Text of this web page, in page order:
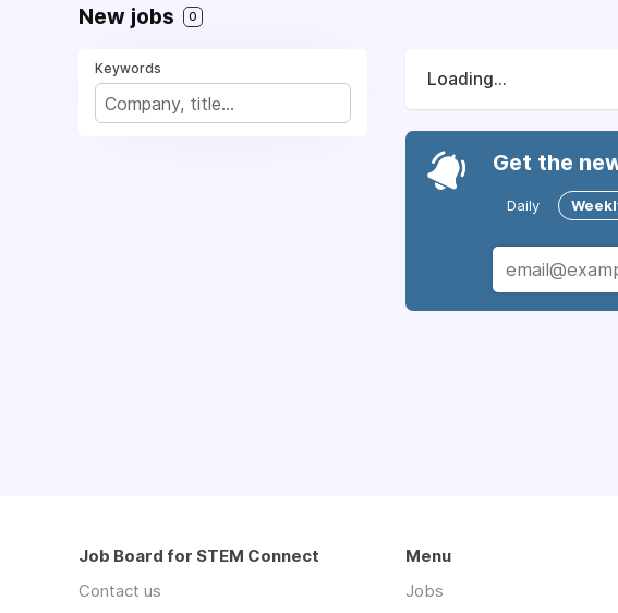
New jobs 0
Keywords
Loading...
Get the
Daily
Job Board for STEM Connect
Contact us
Menu
Jobs